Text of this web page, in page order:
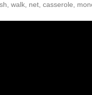
walk, net, casserole,